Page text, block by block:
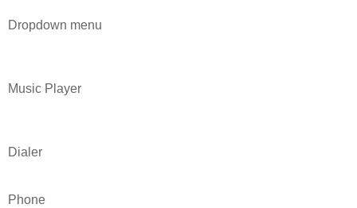
Dropdown menu
Music Player
Dialer
Phone